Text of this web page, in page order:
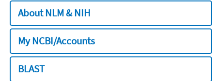
About NLM & NIH
My NCBI/Accounts
BLAST